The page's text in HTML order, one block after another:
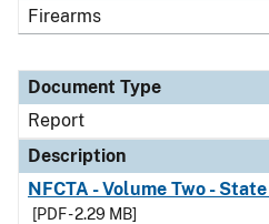
Firearms
Document Type
Report
Description
NFCTA - Volume Two -
[PDF - 2.29 MB]